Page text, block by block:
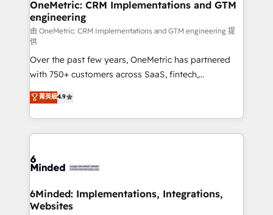
solutions. Instead, we dive in to understand your
needs, goals, and challenges to deliver solutions that
fit like a glove. We’re committed to being both
highly effective and fun to work with. We believe in
efficient processes, as well as building great
relationships. Your success is our success, and we’re
all in this together! From startup to enterprise, we’ll
make sure your HubSpot setup becomes a
powerhouse of productivity, so you can focus on
what matters most: growing your business and
smarter for you!
OneMetric: CRM Implementations and GTM
engineering
由 OneMetric: CRM Implementations and GTM engineering 提
供
Over the past few years, OneMetric has partnered
with 750+ customers across SaaS, fintech,
healthcare, real estate, and other industries. With
150+ HubSpot-certified experts, we deliver scalable
solutions to complex GTM and RevOps challenges.
Our Expertise 🔹 Onboarding & Implementation:
tailored to your GTM motion. 🔹 Migrations:
from other CRMs to HubSpot without data loss or
downtime. 🔹 RevOps Strategy: Align teams,
菁英級4.9
6Minded: Implementations, Integrations,
Websites